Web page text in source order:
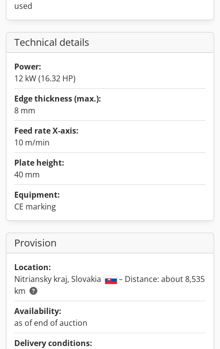
used
Technical details
Power:
12 kW (16.32 HP)
Edge thickness (max.):
8 mm
Feed rate X-axis:
10 m/min
Plate height:
40 mm
Equipment:
CE marking
Provision
Location:
Nitriansky kraj, Slovakia
– Distance: about 8,535
km
Availability:
as of end of auction
Delivery conditions: